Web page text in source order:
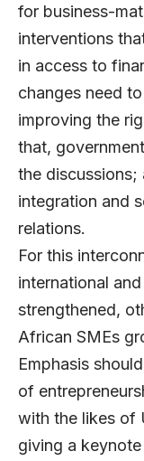
for business-
interventions
in access to
changes need
improving the
that,
the
integration and
relations.
For this
international
strengthened,
African SMEs
Emphasis
of
with the likes of
giving a